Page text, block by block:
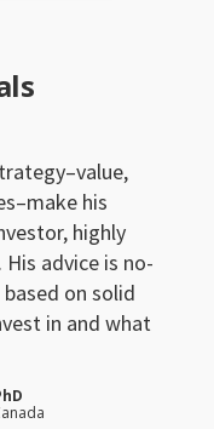
his
highly
advice is no-
on solid
in and what